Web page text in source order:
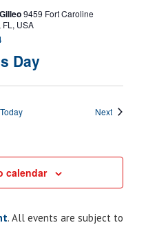
9459 Fort Caroline
USA
Day
Today NextEvents
calendar
. All events are subject to